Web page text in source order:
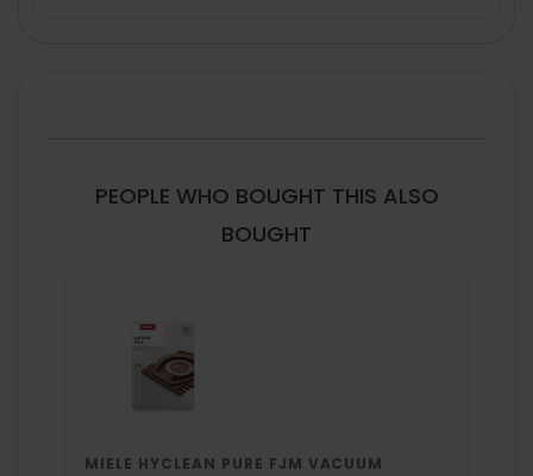
PEOPLE WHO BOUGHT THIS ALSO
BOUGHT
MIELE HYCLEAN PURE FJM VACUUM